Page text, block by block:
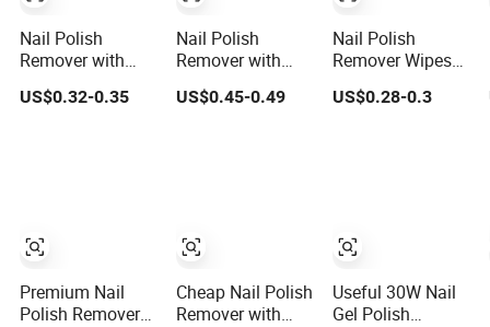
Nail Polish
Remover with
Sponge Pot
Acetone Free
US$0.32-0.35
Premium Nail
Polish Remover
Nail Polish
Remover with
Pump Press to
Use Large
US$0.45-0.49
Cheap Nail Polish
Remover with
Nail Polish
Remover Wipes
Nail Polish
Remover Pads
US$0.28-0.3
Useful 30W Nail
Gel Polish